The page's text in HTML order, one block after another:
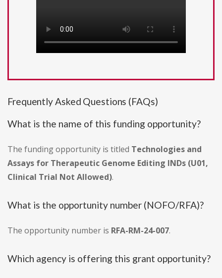
Frequently Asked Questions (FAQs)
What is the name of this funding opportunity?
The funding opportunity is titled Technologies and
Assays for Therapeutic Genome Editing INDs (U01,
Clinical Trial Not Allowed).
What is the opportunity number (NOFO/RFA)?
The opportunity number is RFA-RM-24-007.
Which agency is offering this grant opportunity?